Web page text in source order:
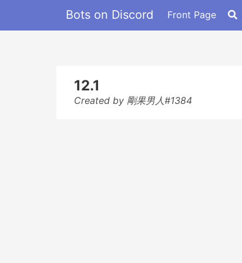
Bots on Discord Front Page
12.1
Created by 剛果男人#1384